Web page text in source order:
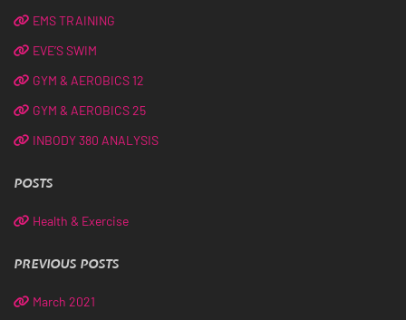
EMS TRAINING
EVE’S SWIM
GYM & AEROBICS 12
GYM & AEROBICS 25
INBODY 380 ANALYSIS
POSTS
Health & Exercise
PREVIOUS POSTS
March 2021